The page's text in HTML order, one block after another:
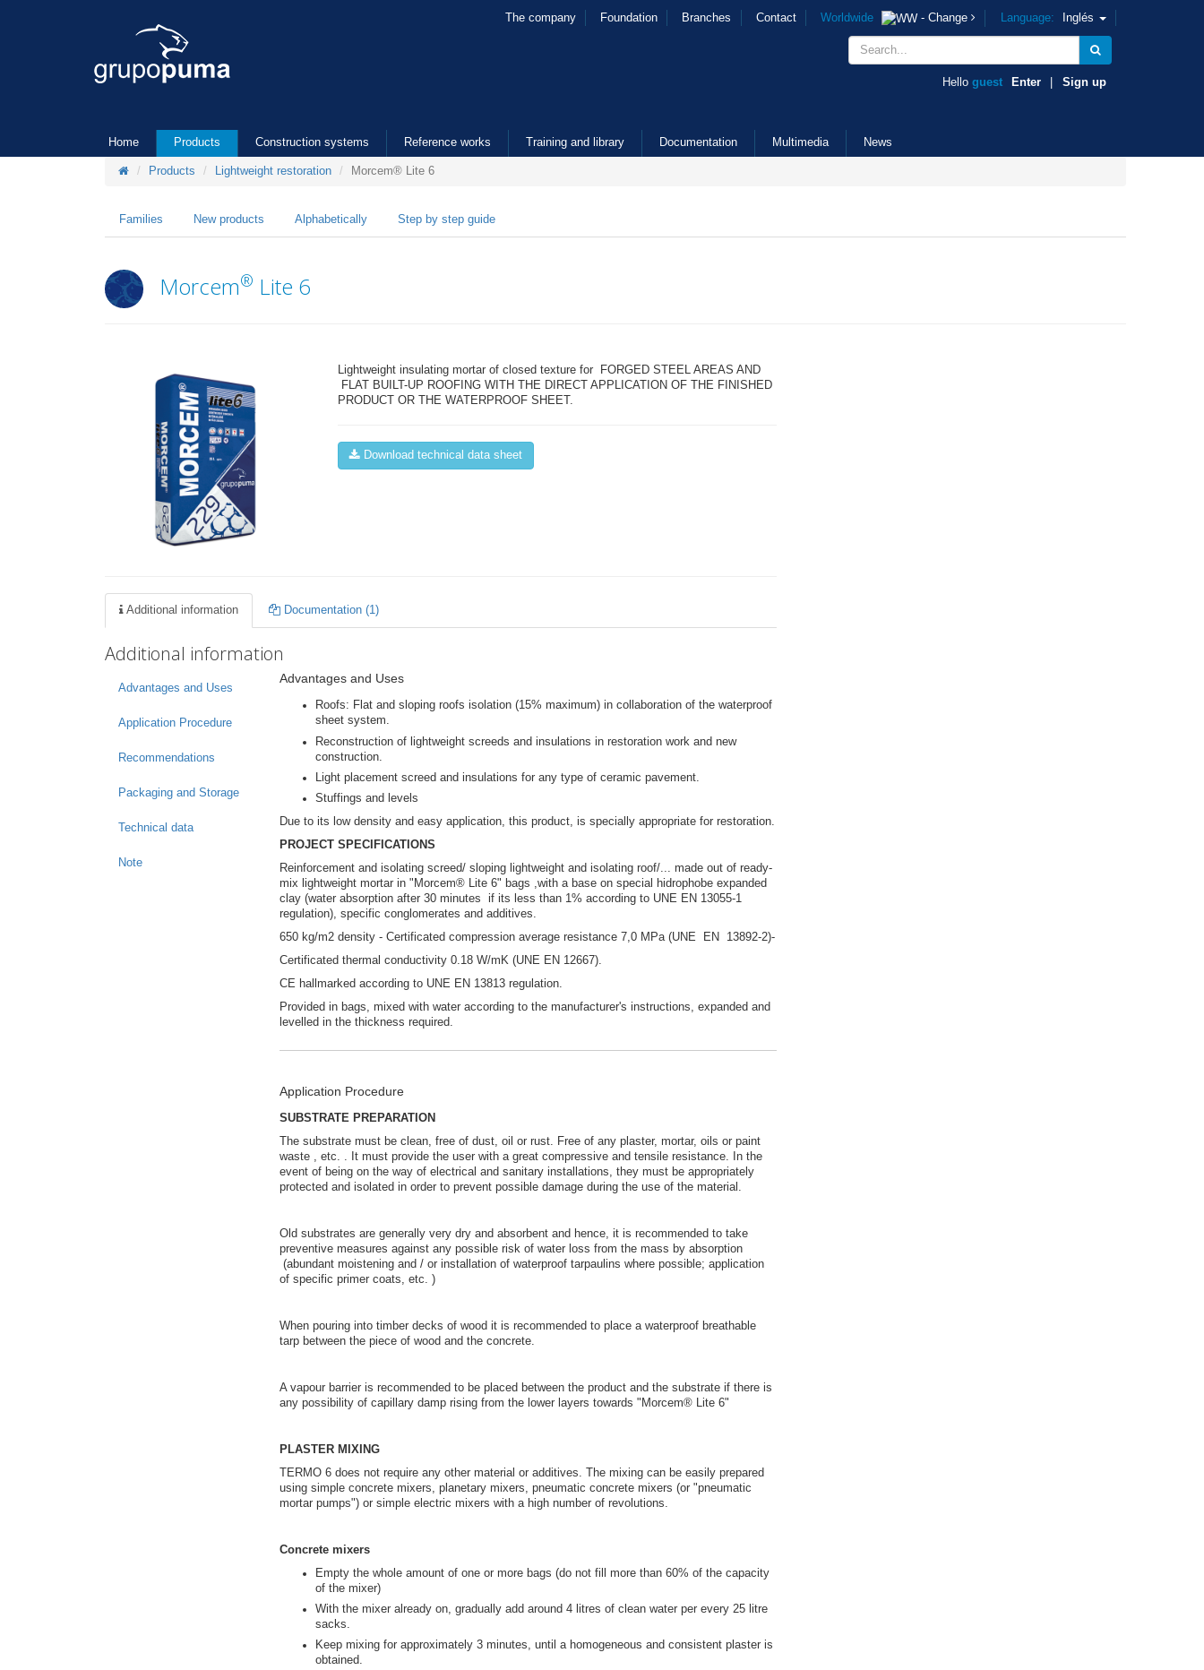
The company Foundation Branches Contact Worldwide - Change Language: Inglés
Hello guest Enter Sign up
Home Products Construction systems Reference works Training and library Documentation Multimedia News
Products Lightweight restoration Morcem® Lite 6
Families New products Alphabetically Step by step guide
Morcem® Lite 6
Lightweight insulating mortar of closed texture for FORGED STEEL AREAS AND
FLAT BUILT-UP ROOFING WITH THE DIRECT APPLICATION OF THE FINISHED
PRODUCT OR THE WATERPROOF SHEET.
Download technical data sheet
Additional information Documentation (1)
Additional information
Advantages and Uses
Application Procedure
Recommendations
Packaging and Storage
Technical data
Note
Advantages and Uses
Roofs: Flat and sloping roofs isolation (15% maximum) in collaboration of the waterproof
sheet system.
Reconstruction of lightweight screeds and insulations in restoration work and new
construction.
Light placement screed and insulations for any type of ceramic pavement.
Stuffings and levels
Due to its low density and easy application, this product, is specially appropriate for restoration.
PROJECT SPECIFICATIONS
Reinforcement and isolating screed/ sloping lightweight and isolating roof/... made out of ready-
mix lightweight mortar in "Morcem® Lite 6" bags ,with a base on special hidrophobe expanded
clay (water absorption after 30 minutes if its less than 1% according to UNE EN 13055-1
regulation), specific conglomerates and additives.
650 kg/m2 density - Certificated compression average resistance 7,0 MPa (UNE EN 13892-2)-
Certificated thermal conductivity 0.18 W/mK (UNE EN 12667).
CE hallmarked according to UNE EN 13813 regulation.
Provided in bags, mixed with water according to the manufacturer's instructions, expanded and
levelled in the thickness required.
Application Procedure
SUBSTRATE PREPARATION
The substrate must be clean, free of dust, oil or rust. Free of any plaster, mortar, oils or paint
waste , etc. . It must provide the user with a great compressive and tensile resistance. In the
event of being on the way of electrical and sanitary installations, they must be appropriately
protected and isolated in order to prevent possible damage during the use of the material.
Old substrates are generally very dry and absorbent and hence, it is recommended to take
preventive measures against any possible risk of water loss from the mass by absorption
(abundant moistening and / or installation of waterproof tarpaulins where possible; application
of specific primer coats, etc. )
When pouring into timber decks of wood it is recommended to place a waterproof breathable
tarp between the piece of wood and the concrete.
A vapour barrier is recommended to be placed between the product and the substrate if there is
any possibility of capillary damp rising from the lower layers towards "Morcem® Lite 6"
PLASTER MIXING
TERMO 6 does not require any other material or additives. The mixing can be easily prepared
using simple concrete mixers, planetary mixers, pneumatic concrete mixers (or "pneumatic
mortar pumps") or simple electric mixers with a high number of revolutions.
Concrete mixers
Empty the whole amount of one or more bags (do not fill more than 60% of the capacity
of the mixer)
With the mixer already on, gradually add around 4 litres of clean water per every 25 litre
sacks.
Keep mixing for approximately 3 minutes, until a homogeneous and consistent plaster is
obtained.